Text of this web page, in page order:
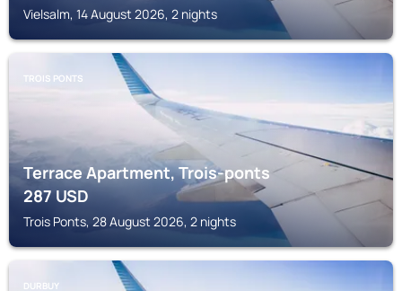
Vielsalm, 14 August 2026, 2 nights
TROIS PONTS
Terrace Apartment, Trois-ponts
287USD
Trois Ponts, 28 August 2026, 2 nights
DURBUY